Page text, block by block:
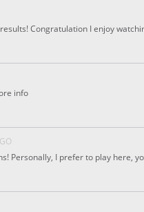
Congratulation I enjoy
info
Personally, I prefer to play here,